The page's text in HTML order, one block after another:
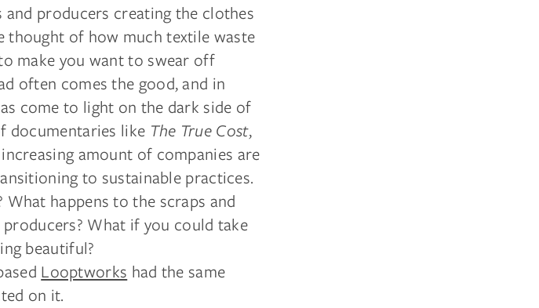
producers creating the clothes
thought of how much textile waste
make you want to swear off
often comes the good, and in
come to light on the dark side of
documentaries like The True Cost,
amount of companies are
to sustainable practices.
What happens to the scraps and
producers? What if you could take
beautiful?
Looptworks had the same
on it.